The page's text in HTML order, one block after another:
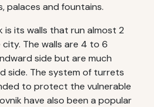
palaces and fountains.
is its walls that run almost 2
The walls are 4 to 6
side but are much
side. The system of turrets
to protect the vulnerable
have also been a popular